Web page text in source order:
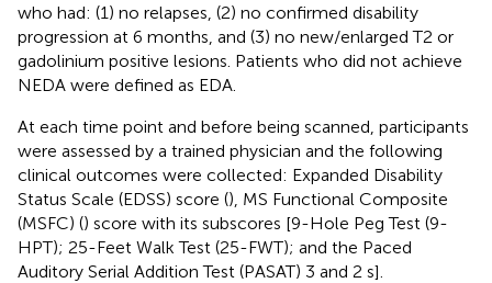
who had: (1) no relapses, (2) no confirmed disability
progression at 6 months, and (3) no new/enlarged T2 or
gadolinium positive lesions. Patients who did not achieve
NEDA were defined as EDA.
At each time point and before being scanned, participants
were assessed by a trained physician and the following
clinical outcomes were collected: Expanded Disability
Status Scale (EDSS) score (), MS Functional Composite
(MSFC) () score with its subscores [9-Hole Peg Test (9-
HPT); 25-Feet Walk Test (25-FWT); and the Paced
Auditory Serial Addition Test (PASAT) 3 and 2 s].